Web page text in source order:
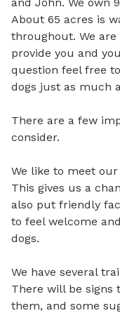
About 65 acres is
throughout. We are
provide you and
question feel free
dogs just as much
There are a few
consider.
We like to meet
This gives us a
also put friendly
to feel welcome
dogs.
We have several
There will be signs
them, and some